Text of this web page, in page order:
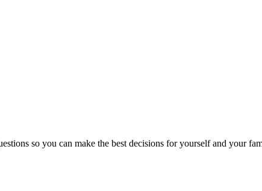
so you can make the best decisions for yourself and your